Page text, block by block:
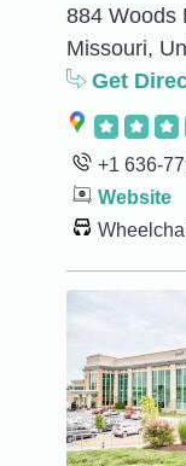
884 Woods
Missouri,
Get
+1 636-
Website